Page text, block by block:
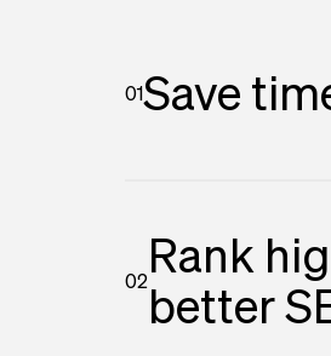
01Save
02Rank
better